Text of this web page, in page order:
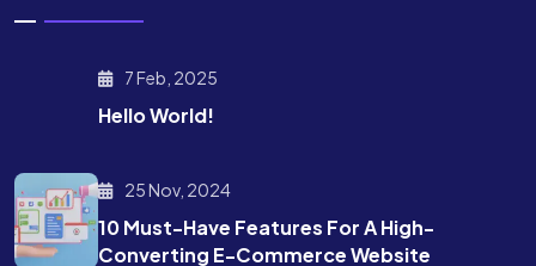
7 Feb, 2025
Hello World!
25 Nov, 2024
10 Must-Have Features For A High-
Converting E-Commerce Website